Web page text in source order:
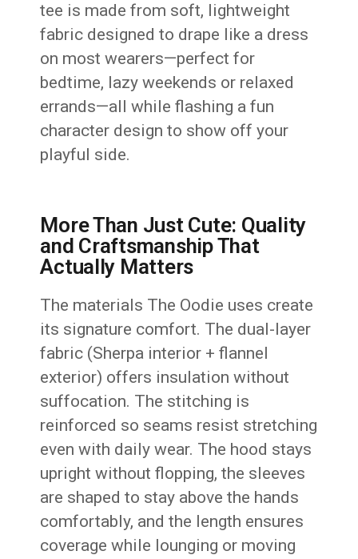
tee is made from soft, lightweight
fabric designed to drape like a dress
on most wearers—perfect for
bedtime, lazy weekends or relaxed
errands—all while flashing a fun
character design to show off your
playful side.
More Than Just Cute: Quality
and Craftsmanship That
Actually Matters
The materials The Oodie uses create
its signature comfort. The dual-layer
fabric (Sherpa interior + flannel
exterior) offers insulation without
suffocation. The stitching is
reinforced so seams resist stretching
even with daily wear. The hood stays
upright without flopping, the sleeves
are shaped to stay above the hands
comfortably, and the length ensures
coverage while lounging or moving